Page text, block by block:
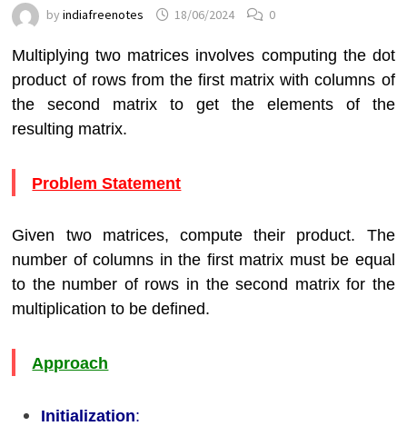
byindiafreenotes 18/06/2024 0
Multiplying two matrices involves computing the dot
product of rows from the first matrix with columns of
the second matrix to get the elements of the
resulting matrix.
Problem Statement
Given two matrices, compute their product. The
number of columns in the first matrix must be equal
to the number of rows in the second matrix for the
multiplication to be defined.
Approach
Initialization: